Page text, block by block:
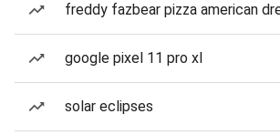
freddy fazbear pizza american
google pixel 11 pro xl
solar eclipses